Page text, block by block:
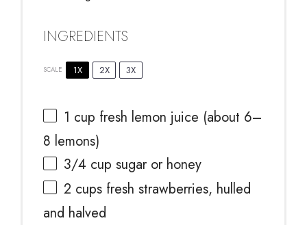
INGREDIENTS
SCALE 1X 2X 3X
1 cup fresh lemon juice (about 6–
8 lemons)
3/4 cup sugar or honey
2 cups fresh strawberries, hulled
and halved